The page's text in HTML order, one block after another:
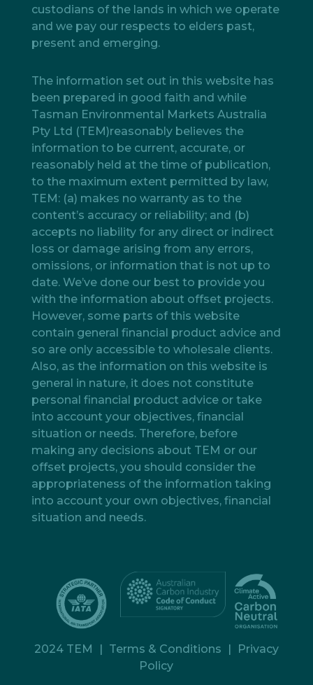
custodians of the lands in which we operate
and we pay our respects to elders past,
present and emerging.
The information set out in this website has
been prepared in good faith and while
Tasman Environmental Markets Australia
Pty Ltd (TEM)reasonably believes the
information to be current, accurate, or
reasonably held at the time of publication,
to the maximum extent permitted by law,
TEM: (a) makes no warranty as to the
content’s accuracy or reliability; and (b)
accepts no liability for any direct or indirect
loss or damage arising from any errors,
omissions, or information that is not up to
date. We’ve done our best to provide you
with the information about offset projects.
However, some parts of this website
contain general financial product advice and
so are only accessible to wholesale clients.
Also, as the information on this website is
general in nature, it does not constitute
personal financial product advice or take
into account your objectives, financial
situation or needs. Therefore, before
making any decisions about TEM or our
offset projects, you should consider the
appropriateness of the information taking
into account your own objectives, financial
situation and needs.
2024 TEM | Terms & Conditions |
Privacy
Policy